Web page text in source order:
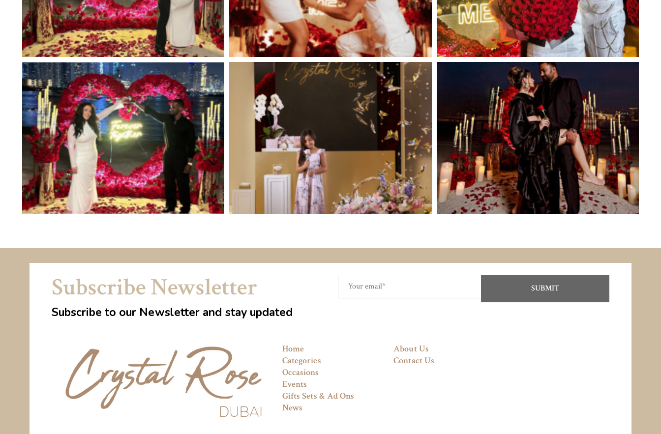
Subscribe Newsletter
Subscribe to our Newsletter and stay updated
Home
Categories
Occasions
Events
Gifts Sets & Ad Ons
News
About Us
Contact Us